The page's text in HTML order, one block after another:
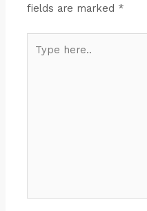
fields are marked *